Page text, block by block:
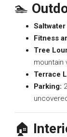
🏊
Fitness
Tree
mountain
Terrace
Parking:
🏠